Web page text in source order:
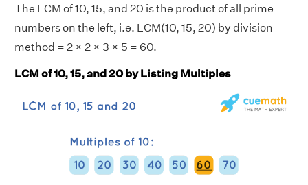
The LCM of 10, 15, and 20 is the product of all prime
numbers on the left, i.e. LCM(10, 15, 20) by division
method = 2 × 2 × 3 × 5 = 60.
LCM of 10, 15, and 20 by Listing Multiples